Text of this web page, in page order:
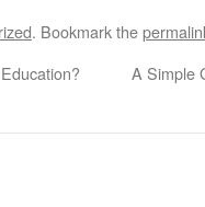
. Bookmark the
A Simple